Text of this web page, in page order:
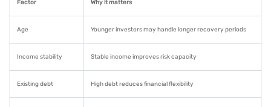
Factor Why it matters
Age Younger investors may handle longer recovery periods
Income stability Stable income improves risk capacity
Existing debt High debt reduces financial flexibility